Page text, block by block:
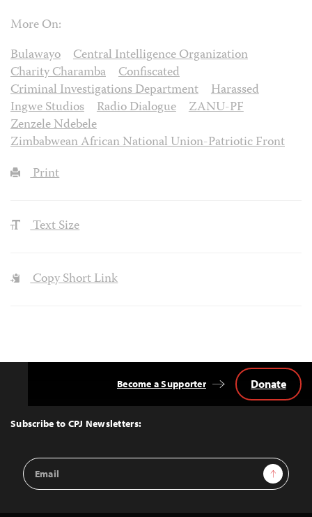
More On:
Bulawayo
Central Intelligence Organization
Charity Charamba
Confiscated
Criminal Investigations Department
Harassed
Ingwe Studios
Radio Dialogue
ZANU-PF
Zenzele Ndebele
Zimbabwean African National Union-Patriotic Front
Print
Text Size
Copy Short Link
Top
Subscribe to CPJ Newsletters:
Email
Address
Sign Up
Become a Supporter Donate